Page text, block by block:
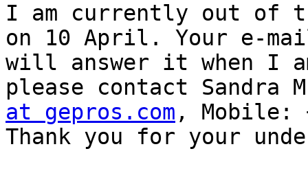
I am currently out of
on 10 April. Your e-
will answer it when I
please contact
at gepros.com , Mobile:
Thank you for your